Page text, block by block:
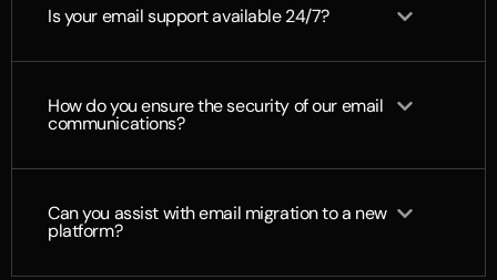
Is your email support available 24/7?
How do you ensure the security of our email
communications?
Can you assist with email migration to a new
platform?